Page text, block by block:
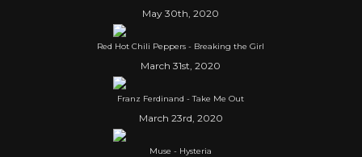
May 30th, 2020
Red Hot Chili Peppers - Breaking the Girl
March 31st, 2020
Franz Ferdinand - Take Me Out
March 23rd, 2020
Muse - Hysteria